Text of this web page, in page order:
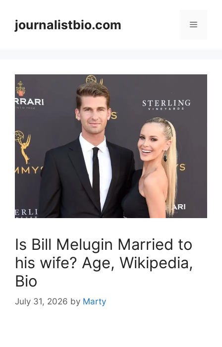
contentjournalistbio.com Menu
Is Bill Melugin Married to
his wife? Age, Wikipedia,
Bio
July 31, 2026 by Marty